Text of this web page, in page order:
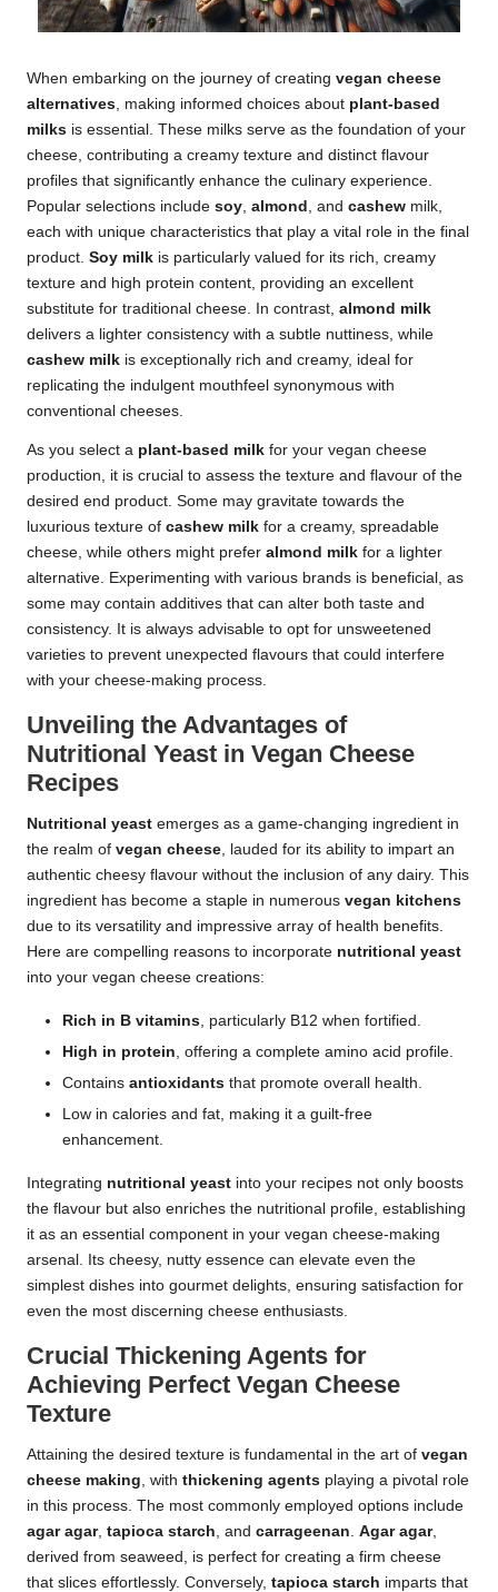
When embarking on the journey of creating vegan cheese
alternatives , making informed choices about plant-based
milks is essential. These milks serve as the foundation of your
cheese, contributing a creamy texture and distinct flavour
profiles that significantly enhance the culinary experience.
Popular selections include soy almond , and cashew milk,
each with unique characteristics that play a vital role in the final
product. Soy milk is particularly valued for its rich, creamy
texture and high protein content, providing an excellent
substitute for traditional cheese. In contrast, almond milk
delivers a lighter consistency with a subtle nuttiness, while
cashew milk is exceptionally rich and creamy, ideal for
replicating the indulgent mouthfeel synonymous with
conventional cheeses.
As you select a plant-based milk for your vegan cheese
production, it is crucial to assess the texture and flavour of the
desired end product. Some may gravitate towards the
luxurious texture of cashew milk for a creamy, spreadable
cheese, while others might prefer almond milk for a lighter
alternative. Experimenting with various brands is beneficial, as
some may contain additives that can alter both taste and
consistency. It is always advisable to opt for unsweetened
varieties to prevent unexpected flavours that could interfere
with your cheese-making process.
Unveiling the Advantages of
Nutritional Yeast in Vegan Cheese
Recipes
Nutritional yeast emerges as a game-changing ingredient in
the realm of vegan cheese , lauded for its ability to impart an
authentic cheesy flavour without the inclusion of any dairy. This
ingredient has become a staple in numerous vegan kitchens
due to its versatility and impressive array of health benefits.
Here are compelling reasons to incorporate nutritional yeast
into your vegan cheese creations:
Rich in B vitamins , particularly B12 when fortified.
High in protein , offering a complete amino acid profile.
Contains antioxidants that promote overall health.
Low in calories and fat, making it a guilt-free
enhancement.
Integrating nutritional yeast into your recipes not only boosts
the flavour but also enriches the nutritional profile, establishing
it as an essential component in your vegan cheese-making
arsenal. Its cheesy, nutty essence can elevate even the
simplest dishes into gourmet delights, ensuring satisfaction for
even the most discerning cheese enthusiasts.
Crucial Thickening Agents for
Achieving Perfect Vegan Cheese
Texture
Attaining the desired texture is fundamental in the art of vegan
cheese making , with thickening agents playing a pivotal role
in this process. The most commonly employed options include
agar agar, tapioca starch , and carrageenan Agar agar,
derived from seaweed, is perfect for creating a firm cheese
that slices effortlessly. Conversely, tapioca starch imparts that